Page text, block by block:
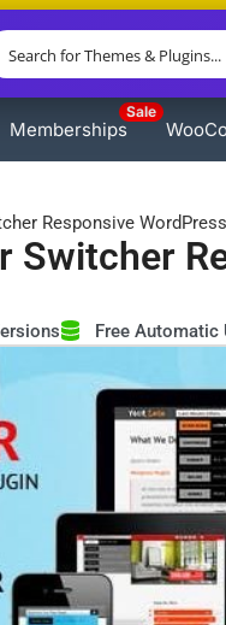
Memberships
Sale
Responsive
Switcher
Free Automatic